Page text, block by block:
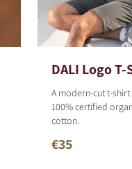
DALI Logo
A modern-cut t-
100% certified
cotton.
€35